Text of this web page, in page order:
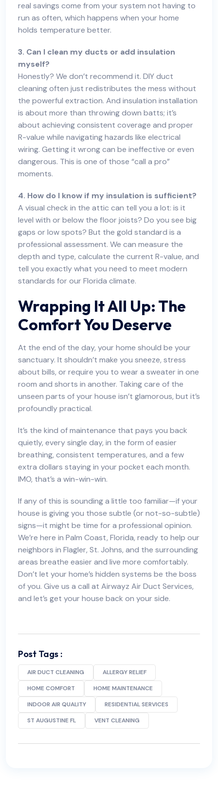
real savings come from your system not having to
run as often, which happens when your home
holds temperature better.
3. Can I clean my ducts or add insulation
myself?
Honestly? We don’t recommend it. DIY duct
cleaning often just redistributes the mess without
the powerful extraction. And insulation installation
is about more than throwing down batts; it’s
about achieving consistent coverage and proper
R-value while navigating hazards like electrical
wiring. Getting it wrong can be ineffective or even
dangerous. This is one of those “call a pro”
moments.
4. How do I know if my insulation is sufficient?
A visual check in the attic can tell you a lot: is it
level with or below the floor joists? Do you see big
gaps or low spots? But the gold standard is a
professional assessment. We can measure the
depth and type, calculate the current R-value, and
tell you exactly what you need to meet modern
standards for our Florida climate.
Wrapping It All Up: The
Comfort You Deserve
At the end of the day, your home should be your
sanctuary. It shouldn’t make you sneeze, stress
about bills, or require you to wear a sweater in one
room and shorts in another. Taking care of the
unseen parts of your house isn’t glamorous, but it’s
profoundly practical.
It’s the kind of maintenance that pays you back
quietly, every single day, in the form of easier
breathing, consistent temperatures, and a few
extra dollars staying in your pocket each month.
IMO, that’s a win-win-win.
If any of this is sounding a little too familiar—if your
house is giving you those subtle (or not-so-subtle)
signs—it might be time for a professional opinion.
We’re here in Palm Coast, Florida, ready to help our
neighbors in Flagler, St. Johns, and the surrounding
areas breathe easier and live more comfortably.
Don’t let your home’s hidden systems be the boss
of you. Give us a call at Airwayz Air Duct Services,
and let’s get your house back on your side.
Post Tags :
AIR DUCT CLEANING ALLERGY RELIEF
HOME COMFORT HOME MAINTENANCE
INDOOR AIR QUALITY RESIDENTIAL SERVICES
ST AUGUSTINE FL VENT CLEANING